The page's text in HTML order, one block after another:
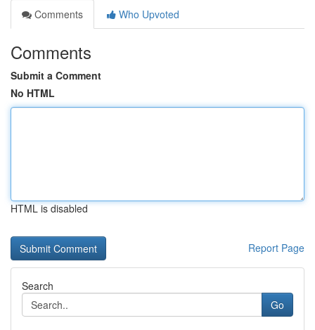
Comments
Who Upvoted
Comments
Submit a Comment
No HTML
HTML is disabled
Report Page
Search
Go